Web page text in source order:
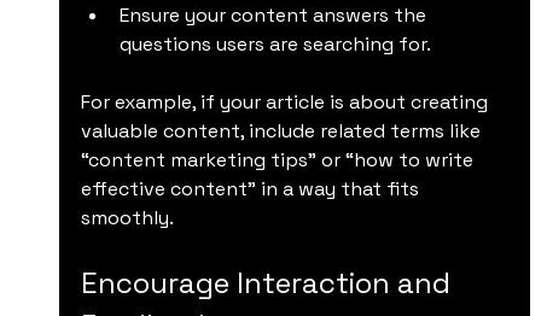
Ensure your content answers the
questions users are searching for.
For example, if your article is about creating
valuable content, include related terms like
“content marketing tips” or “how to write
effective content” in a way that fits
smoothly.
Encourage Interaction and